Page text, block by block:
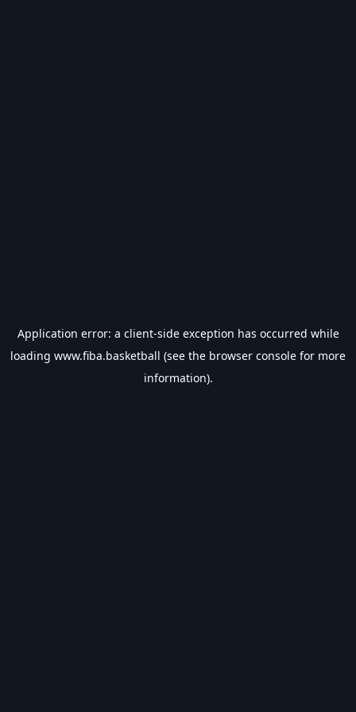
Application error: a client-side exception has occurred while
loading www.fiba.basketball (see the browser console for more
information).